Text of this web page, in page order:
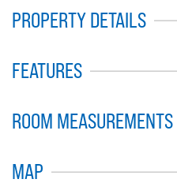
PROPERTY DETAILS
FEATURES
ROOM MEASUREMENTS
MAP